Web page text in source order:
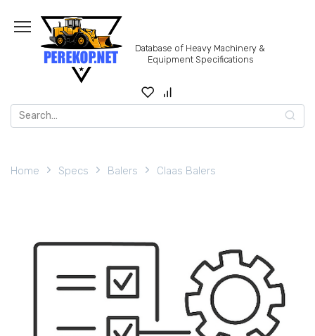
content
Database of Heavy Machinery &
Equipment Specifications
Search
for:
Home Specs Balers Claas Balers